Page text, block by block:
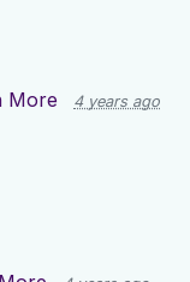
More 4 years ago